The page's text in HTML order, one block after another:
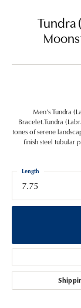
Tundra
Men's Tundra
Bracelet.Tundra
tones of serene
finish steel tubular
7.75
Length